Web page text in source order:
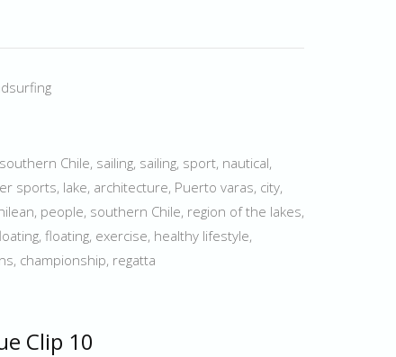
Chile, sailing, sailing, sport, nautical,
sports, lake, architecture, Puerto varas, city,
people, southern Chile, region of the lakes,
floating, exercise, healthy lifestyle,
championship, regatta
Clip 10